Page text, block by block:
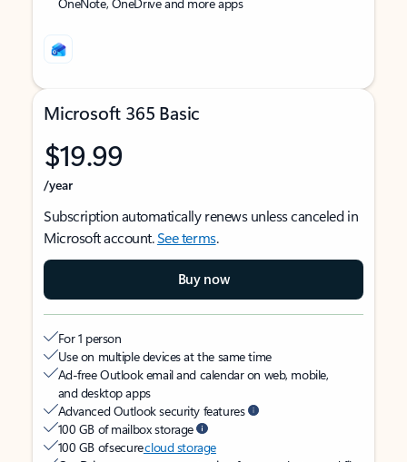
Microsoft 365 Basic
$19.99
/year
Subscription automatically renews unless canceled in
Microsoft account.See terms.
Buy now
For 1 person
Use on multiple devices at the same time
Ad-free Outlook email and calendar on web, mobile,
and desktop apps
Advanced Outlook security features
100 GB of mailbox storage
100 GB of securecloud storage